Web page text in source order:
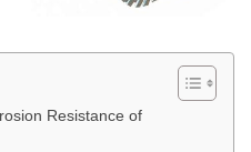
Resistance of